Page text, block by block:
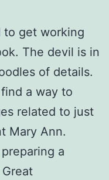
to get working
The devil is in
of details.
a way to
related to just
Mary Ann.
a